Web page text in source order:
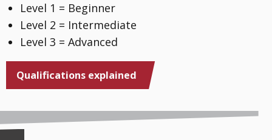
Level 1 = Beginner
Level 2 = Intermediate
Level 3 = Advanced
Qualifications explained